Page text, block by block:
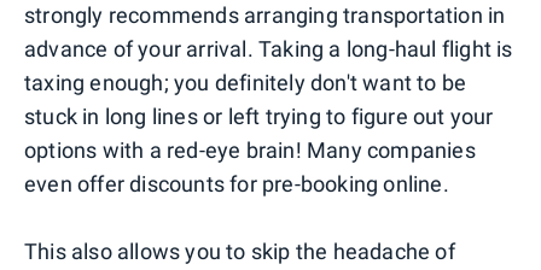
strongly recommends arranging transportation in
advance of your arrival. Taking a long-haul flight is
taxing enough; you definitely don't want to be
stuck in long lines or left trying to figure out your
options with a red-eye brain! Many companies
even offer discounts for pre-booking online.
This also allows you to skip the headache of